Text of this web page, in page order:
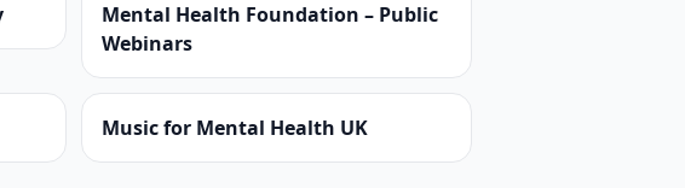
Mental Health Foundation – Public
Webinars
Music for Mental Health UK